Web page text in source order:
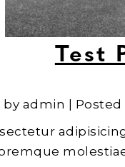
Test
by admin | Posted